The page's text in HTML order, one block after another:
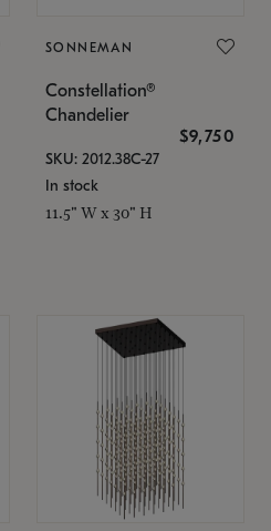
SONNEMAN
Constellation®
Chandelier
$9,750
SKU: 2012.38C-27
In stock
11.5" W x 30" H